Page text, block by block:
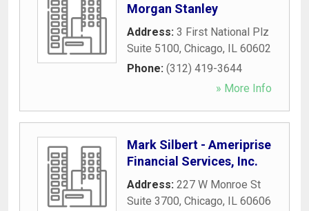
Morgan Stanley
Address: 3 First National Plz
Suite 5100, Chicago, IL 60602
Phone: (312) 419-3644
» More Info
Mark Silbert - Ameriprise
Financial Services, Inc.
Address: 227 W Monroe St
Suite 3700, Chicago, IL 60606